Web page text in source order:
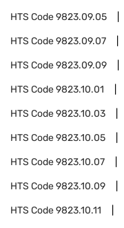
HTS Code9823.09.05
HTS Code9823.09.07
HTS Code9823.09.09
HTS Code9823.10.01
HTS Code9823.10.03
HTS Code9823.10.05
HTS Code9823.10.07
HTS Code9823.10.09
HTS Code9823.10.11